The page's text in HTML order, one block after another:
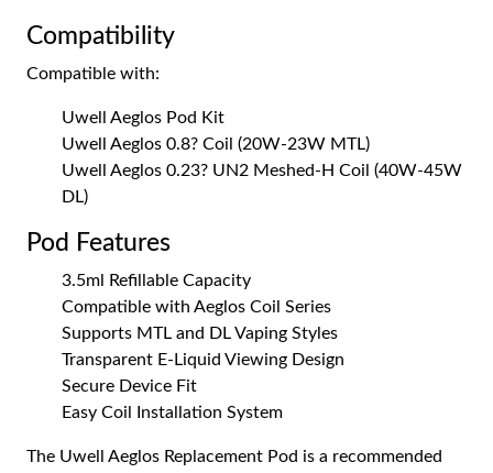
Compatibility
Compatible with:
Uwell Aeglos Pod Kit
Uwell Aeglos 0.8? Coil (20W-23W MTL)
Uwell Aeglos 0.23? UN2 Meshed-H Coil (40W-45W
DL)
Pod Features
3.5ml Refillable Capacity
Compatible with Aeglos Coil Series
Supports MTL and DL Vaping Styles
Transparent E-Liquid Viewing Design
Secure Device Fit
Easy Coil Installation System
The Uwell Aeglos Replacement Pod is a recommended